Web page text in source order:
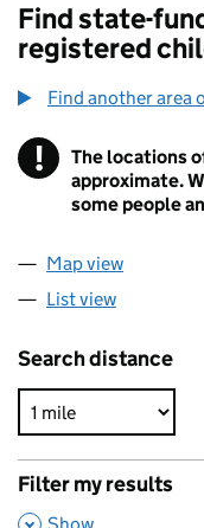
Find state-
registered
Find another area
! Information
The locations
approximate.
some people
Map view
List view
Search distance
Filter my results